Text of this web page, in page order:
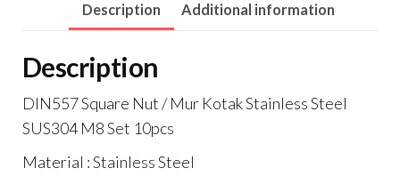
Description Additional information
Description
DIN557 Square Nut / Mur Kotak Stainless Steel
SUS304 M8 Set 10pcs
Material : Stainless Steel